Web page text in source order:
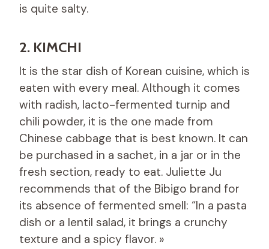
is quite salty.
2. KIMCHI
It is the star dish of Korean cuisine, which is
eaten with every meal. Although it comes
with radish, lacto-fermented turnip and
chili powder, it is the one made from
Chinese cabbage that is best known. It can
be purchased in a sachet, in a jar or in the
fresh section, ready to eat. Juliette Ju
recommends that of the Bibigo brand for
its absence of fermented smell: “In a pasta
dish or a lentil salad, it brings a crunchy
texture and a spicy flavor. »